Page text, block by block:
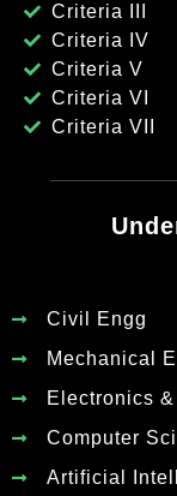
Criteria III
Criteria IV
Criteria V
Criteria VI
Criteria VII
Civil Engg
Mechanical
Electronics
Computer
Artificial